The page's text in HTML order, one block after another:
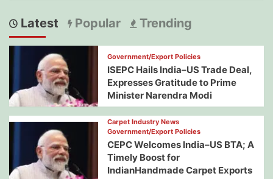
Latest Popular Trending
Government/Export Policies
ISEPC Hails India–US Trade Deal,
Expresses Gratitude to Prime
Minister Narendra Modi
Carpet Industry News
Government/Export Policies
CEPC Welcomes India–US BTA; A
Timely Boost for
IndianHandmade Carpet Exports